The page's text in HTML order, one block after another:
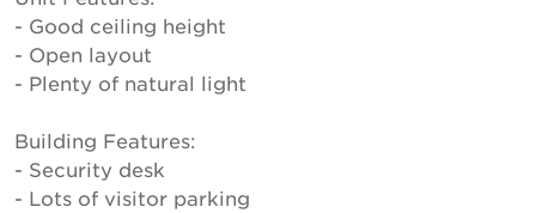
- Good ceiling height
- Open layout
- Plenty of natural light
Building Features:
- Security desk
- Lots of visitor parking